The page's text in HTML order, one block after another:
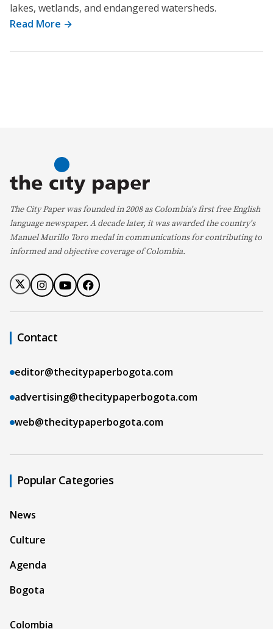
lakes, wetlands, and endangered watersheds.
Read More →
The City Paper was founded in 2008 as Colombia's first free English
language newspaper. A decade later, it was awarded the country's
Manuel Murillo Toro medal in communications for contributing to
informed and objective coverage of Colombia.
Contact
editor@thecitypaperbogota.com
advertising@thecitypaperbogota.com
web@thecitypaperbogota.com
Popular Categories
News
Culture
Agenda
Bogota
Colombia